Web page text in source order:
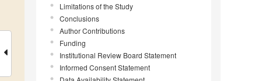
Limitations of the Study
Conclusions
Author Contributions
Funding
Institutional Review Board Statement
Informed Consent Statement